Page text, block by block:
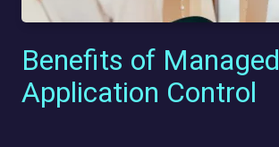
Benefits of Managed
Application Control